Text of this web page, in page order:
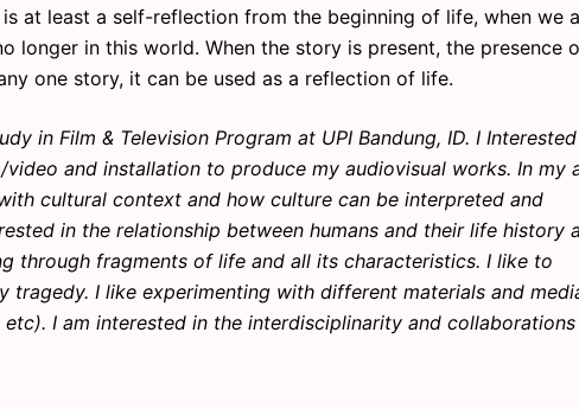
at least a self-reflection from the beginning of life, when we
longer in this world. When the story is present, the presence
one story, it can be used as a reflection of life.
in Film & Television Program at UPI Bandung, ID. I
and installation to produce my audiovisual works. In my
cultural context and how culture can be interpreted and
in the relationship between humans and their life history
through fragments of life and all its characteristics. I like to
tragedy. I like experimenting with different materials and
I am interested in the interdisciplinarity and